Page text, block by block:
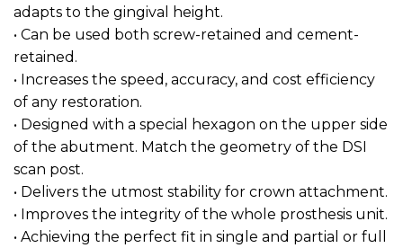
adapts to the gingival height.
• Can be used both screw-retained and cement-
retained.
• Increases the speed, accuracy, and cost efficiency
of any restoration.
• Designed with a special hexagon on the upper side
of the abutment. Match the geometry of the DSI
scan post.
• Delivers the utmost stability for crown attachment.
• Improves the integrity of the whole prosthesis unit.
• Achieving the perfect fit in single and partial or full